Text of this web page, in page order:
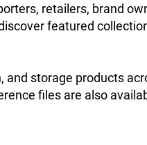
retailers, brand
featured
and storage products
files are also